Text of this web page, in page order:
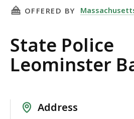
THIS PAGE, STATE
OFFERED BY
State Police
Leominster
Address